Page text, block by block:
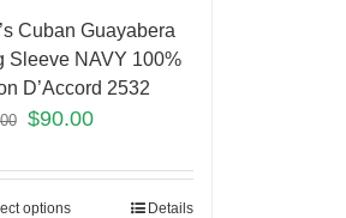
Cuban Guayabera
Sleeve NAVY 100%
D’Accord 2532
$90.00
options Details